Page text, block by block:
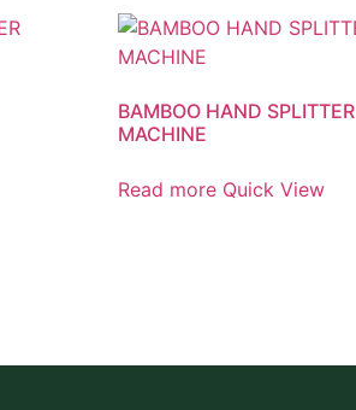
BAMBOO HAND SPLITTER
MACHINE
Read more Quick View